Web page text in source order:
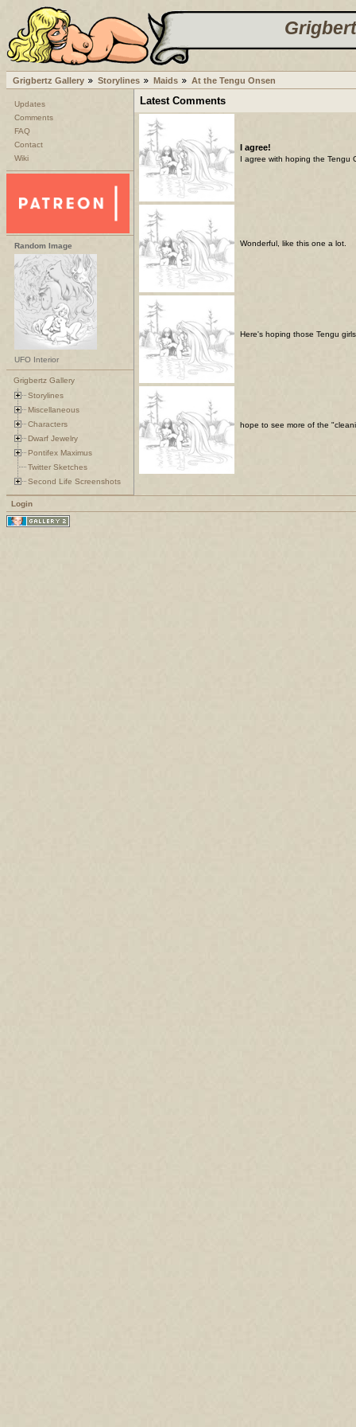
Grigbertz Gallery Storylines Maids At the Tengu Onsen
Updates
Comments
FAQ
Contact
Wiki
Random Image
UFO Interior
Grigbertz Gallery
Storylines
Miscellaneous
Characters
Dwarf Jewelry
Pontifex Maximus
Twitter Sketches
Second Life Screenshots
Latest Comments
I agree!
I agree with hoping the
Wonderful, like this one a lot.
Here's hoping those Tengu
hope to see more of the
Login